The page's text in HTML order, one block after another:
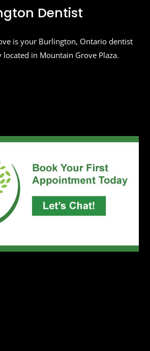
Dentist
is your Burlington, Ontario dentist
in Mountain Grove Plaza.